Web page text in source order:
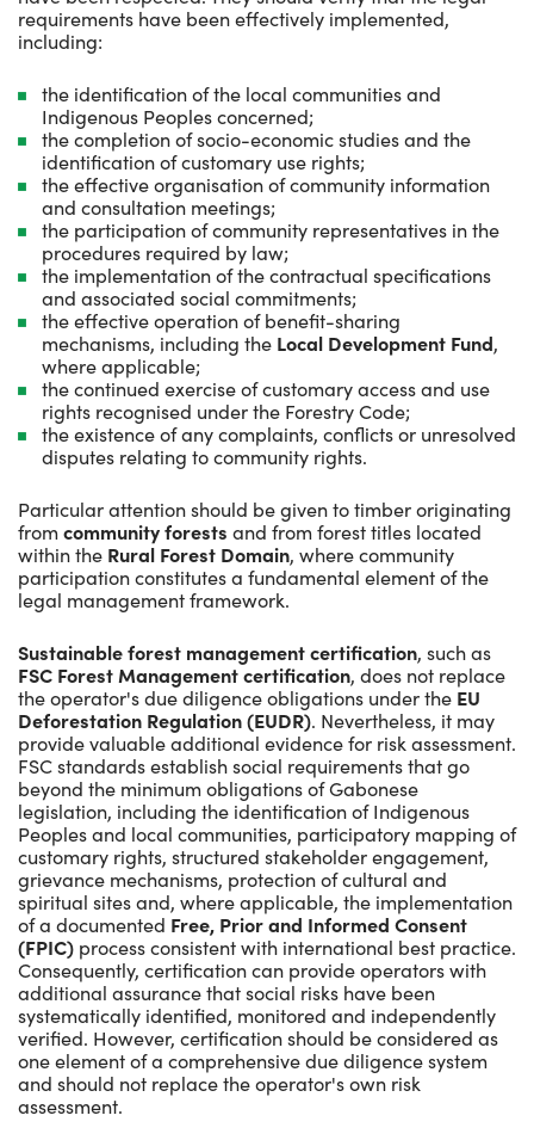
requirements have been effectively implemented,
including:
the identification of the local communities and
Indigenous Peoples concerned;
the completion of socio-economic studies and the
identification of customary use rights;
the effective organisation of community information
and consultation meetings;
the participation of community representatives in the
procedures required by law;
the implementation of the contractual specifications
and associated social commitments;
the effective operation of benefit-sharing
mechanisms, including the Local Development Fund,
where applicable;
the continued exercise of customary access and use
rights recognised under the Forestry Code;
the existence of any complaints, conflicts or unresolved
disputes relating to community rights.
Particular attention should be given to timber originating
fromcommunity forests and from forest titles located
within the Rural Forest Domain, where community
participation constitutes a fundamental element of the
legal management framework.
Sustainable forest management certification, such as
FSC Forest Management certification, does not replace
the operator's due diligence obligations under the EU
Deforestation Regulation (EUDR). Nevertheless, it may
provide valuable additional evidence for risk assessment.
FSC standards establish social requirements that go
beyond the minimum obligations of Gabonese
legislation, including the identification of Indigenous
Peoples and local communities, participatory mapping of
customary rights, structured stakeholder engagement,
grievance mechanisms, protection of cultural and
spiritual sites and, where applicable, the implementation
of a documented Free, Prior and Informed Consent
(FPIC) process consistent with international best practice.
Consequently, certification can provide operators with
additional assurance that social risks have been
systematically identified, monitored and independently
verified. However, certification should be considered as
one element of a comprehensive due diligence system
and should not replace the operator's own risk
assessment.